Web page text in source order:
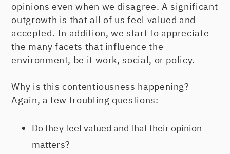
opinions even when we disagree. A significant
outgrowth is that all of us feel valued and
accepted. In addition, we start to appreciate
the many facets that influence the
environment, be it work, social, or policy.
Why is this contentiousness happening?
Again, a few troubling questions:
Do they feel valued and that their opinion
matters?